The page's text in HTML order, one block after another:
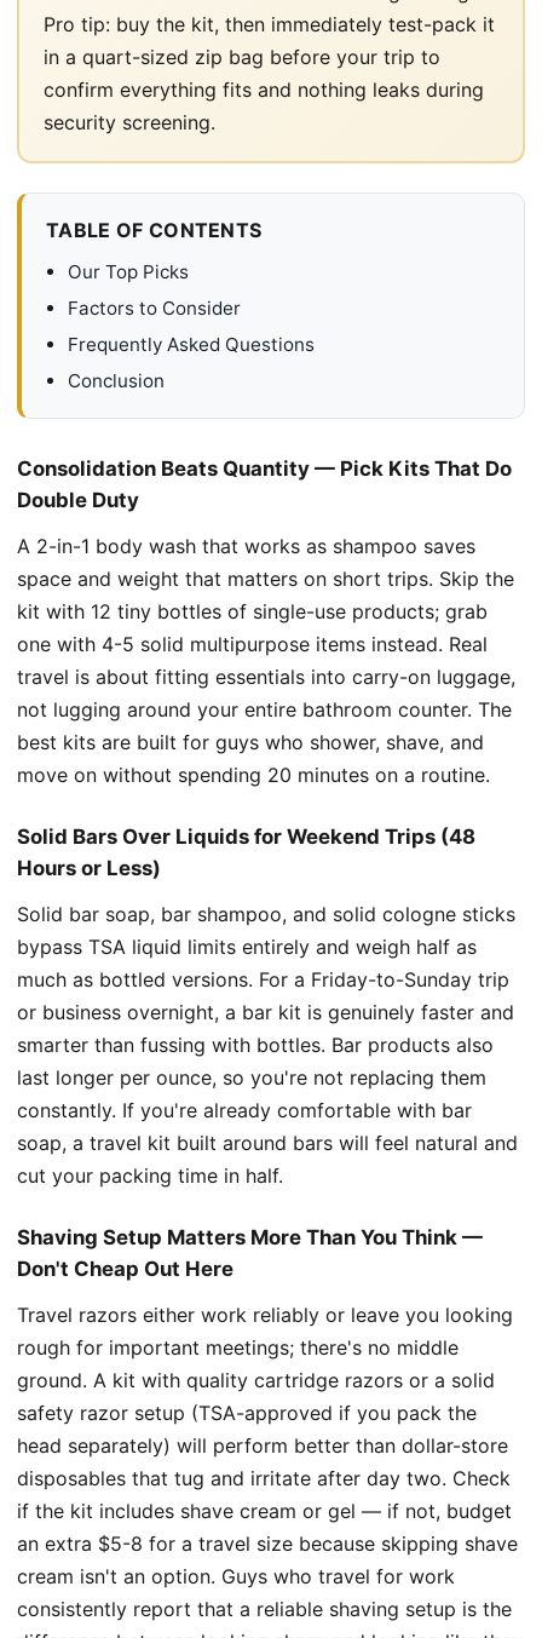
Pro tip: buy the kit, then immediately test-pack it
in a quart-sized zip bag before your trip to
confirm everything fits and nothing leaks during
security screening.
TABLE OF CONTENTS
Our Top Picks
Factors to Consider
Frequently Asked Questions
Conclusion
Consolidation Beats Quantity — Pick Kits That Do
Double Duty
A 2-in-1 body wash that works as shampoo saves
space and weight that matters on short trips. Skip the
kit with 12 tiny bottles of single-use products; grab
one with 4-5 solid multipurpose items instead. Real
travel is about fitting essentials into carry-on luggage,
not lugging around your entire bathroom counter. The
best kits are built for guys who shower, shave, and
move on without spending 20 minutes on a routine.
Solid Bars Over Liquids for Weekend Trips (48
Hours or Less)
Solid bar soap, bar shampoo, and solid cologne sticks
bypass TSA liquid limits entirely and weigh half as
much as bottled versions. For a Friday-to-Sunday trip
or business overnight, a bar kit is genuinely faster and
smarter than fussing with bottles. Bar products also
last longer per ounce, so you're not replacing them
constantly. If you're already comfortable with bar
soap, a travel kit built around bars will feel natural and
cut your packing time in half.
Shaving Setup Matters More Than You Think —
Don't Cheap Out Here
Travel razors either work reliably or leave you looking
rough for important meetings; there's no middle
ground. A kit with quality cartridge razors or a solid
safety razor setup (TSA-approved if you pack the
head separately) will perform better than dollar-store
disposables that tug and irritate after day two. Check
if the kit includes shave cream or gel — if not, budget
an extra $5-8 for a travel size because skipping shave
cream isn't an option. Guys who travel for work
consistently report that a reliable shaving setup is the